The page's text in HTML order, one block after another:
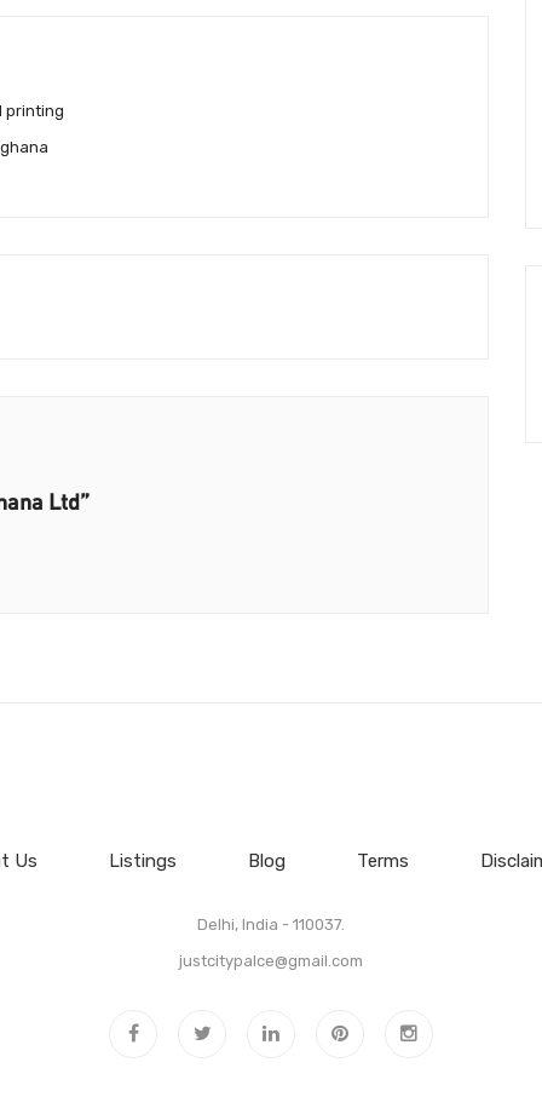
printing
Ltd”
Us Listings Blog Terms
Delhi, India - 110037.
justcitypalce@gmail.com